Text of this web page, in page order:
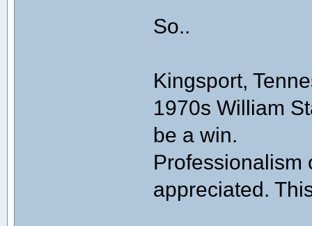
So..
Kingsport,
1970s William
be a win.
Professionalism
appreciated.